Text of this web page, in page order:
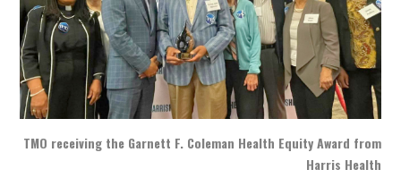
TMO receiving the Garnett F. Coleman Health Equity Award from
Harris Health